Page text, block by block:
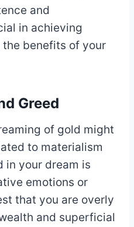
and
in achieving
benefits of your
Greed
of gold might
to materialism
in your dream is
emotions or
that you are overly
and superficial